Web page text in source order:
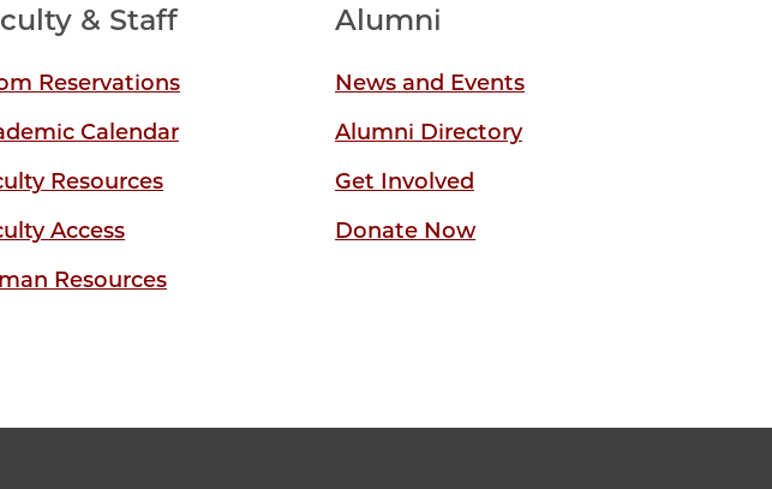
& Staff
Reservations
Calendar
Resources
Access
Resources
Alumni
News and Events
Alumni Directory
Get Involved
Donate Now